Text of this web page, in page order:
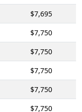
$7,695
$7,750
$7,750
$7,750
$7,750
$7,750